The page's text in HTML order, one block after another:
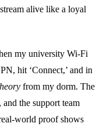
alive like a loyal
my university Wi‑Fi
hit ‘Connect,’ and in
from my dorm. The
the support team
proof shows